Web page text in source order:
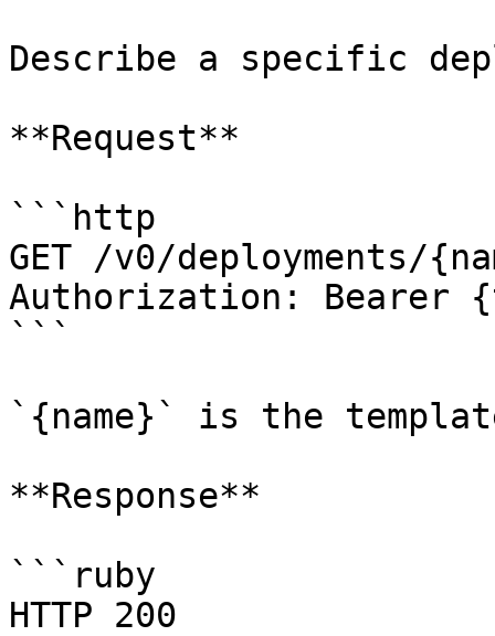
Describe a specific
**Request**
```http
GET /v0/deployments/
Authorization: Bearer
```
`{name}` is the
**Response**
```ruby
HTTP 200